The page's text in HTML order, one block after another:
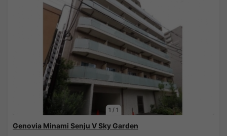
1 / 1
Genovia Minami Senju V Sky Garden